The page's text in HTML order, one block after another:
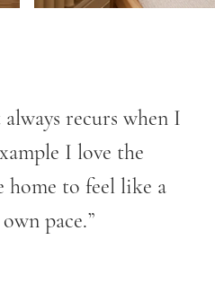
recurs when I
I love the
to feel like a
pace.”